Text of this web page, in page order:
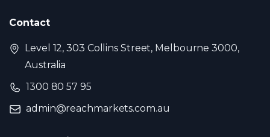
Contact
Level 12, 303 Collins Street, Melbourne 3000,
Australia
1300 80 57 95
admin@reachmarkets.com.au